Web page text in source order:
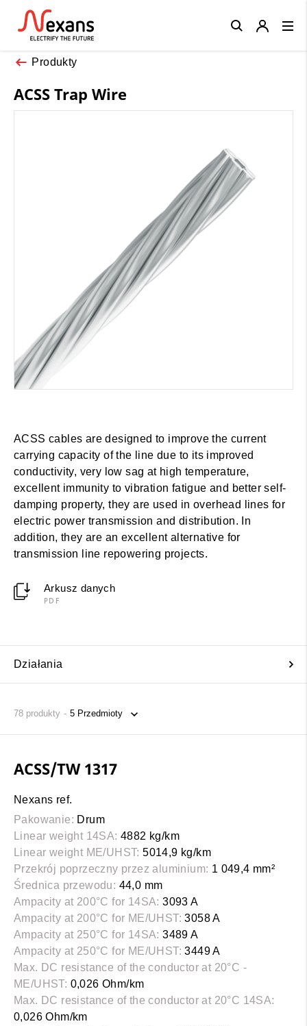
Produkty
ACSS Trap Wire
ACSS cables are designed to improve the current
carrying capacity of the line due to its improved
conductivity, very low sag at high temperature,
excellent immunity to vibration fatigue and better self-
damping property, they are used in overhead lines for
electric power transmission and distribution. In
addition, they are an excellent alternative for
transmission line repowering projects.
Arkusz danych
PDF
Działania
78 produkty
ACSS/TW 1317
Nexans ref.
Pakowanie: Drum
Linear weight 14SA: 4882 kg/km
Linear weight ME/UHST: 5014,9 kg/km
Przekrój poprzeczny przez aluminium: 1 049,4 mm²
Średnica przewodu: 44,0 mm
Ampacity at 200°C for 14SA: 3093 A
Ampacity at 200°C for ME/UHST: 3058 A
Ampacity at 250°C for 14SA: 3489 A
Ampacity at 250°C for ME/UHST: 3449 A
Max. DC resistance of the conductor at 20°C -
ME/UHST: 0,026 Ohm/km
Max. DC resistance of the conductor at 20°C 14SA:
0,026 Ohm/km
Close